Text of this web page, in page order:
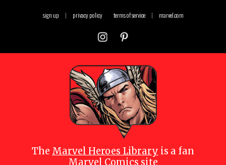
sign up | privacy policy terms of service | marvel.com
The Marvel Heroes Library is a fan
Marvel Comics site